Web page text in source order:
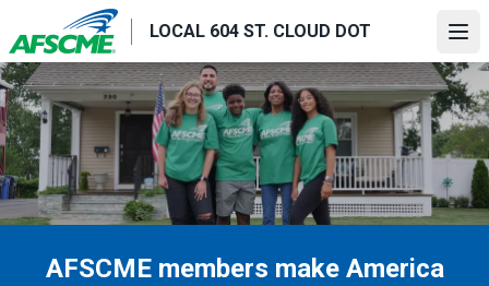
to
main
content
LOCAL 604 ST. CLOUD DOT
AFSCME members make America